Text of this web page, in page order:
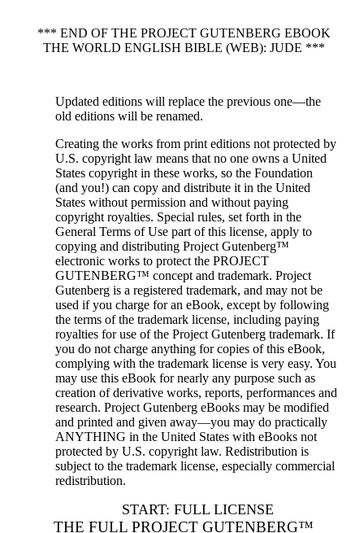
*** END OF THE PROJECT GUTENBERG EBOOK
THE WORLD ENGLISH BIBLE (WEB): JUDE ***
Updated editions will replace the previous one—the
old editions will be renamed.
Creating the works from print editions not protected by
U.S. copyright law means that no one owns a United
States copyright in these works, so the Foundation
(and you!) can copy and distribute it in the United
States without permission and without paying
copyright royalties. Special rules, set forth in the
General Terms of Use part of this license, apply to
copying and distributing Project Gutenberg™
electronic works to protect the PROJECT
GUTENBERG™ concept and trademark. Project
Gutenberg is a registered trademark, and may not be
used if you charge for an eBook, except by following
the terms of the trademark license, including paying
royalties for use of the Project Gutenberg trademark. If
you do not charge anything for copies of this eBook,
complying with the trademark license is very easy. You
may use this eBook for nearly any purpose such as
creation of derivative works, reports, performances and
research. Project Gutenberg eBooks may be modified
and printed and given away—you may do practically
ANYTHING in the United States with eBooks not
protected by U.S. copyright law. Redistribution is
subject to the trademark license, especially commercial
redistribution.
START: FULL LICENSE
THE FULL PROJECT GUTENBERG™